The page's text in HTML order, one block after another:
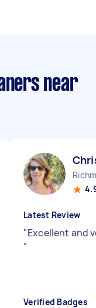
near
Latest Review
"Excellent and
"
Verified Badges